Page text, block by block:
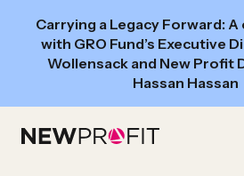
Carrying a Legacy Forward:
with GRO Fund’s Executive
Wollensack and New Profit
Hassan Hassan
GRO